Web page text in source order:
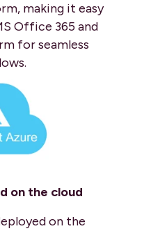
making it easy
Office 365 and
for seamless
on the cloud
on the